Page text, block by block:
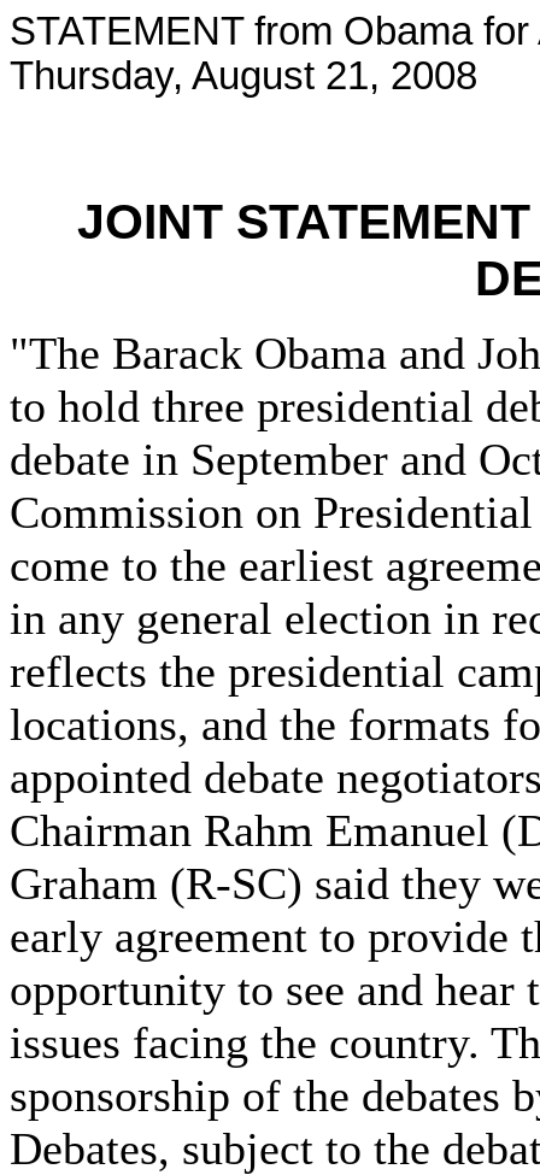
STATEMENT from Obama
Thursday, August 21, 2008
JOINT
"The Barack Obama and
to hold three presidential
debate in September and
Commission on
come to the earliest
in any general election in
reflects the presidential
locations, and the formats
appointed debate
Chairman Rahm Emanuel
Graham (R-SC) said they
early agreement to provide
opportunity to see and hear
issues facing the country.
sponsorship of the debates
Debates, subject to the